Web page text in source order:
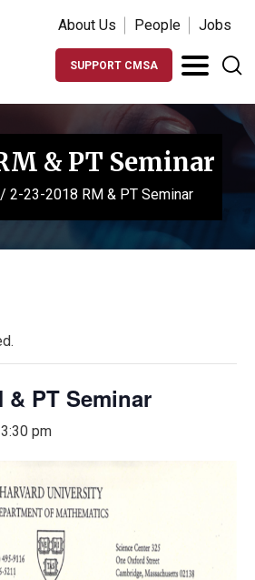
About Us People Jobs
SUPPORT CMSA
& PT Seminar
/ 2-23-2018 RM & PT Seminar
& PT Seminar
pm